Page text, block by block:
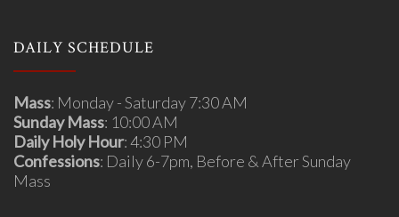
DAILY SCHEDULE
Mass: Monday - Saturday 7:30 AM
Sunday Mass: 10:00 AM
Daily Holy Hour: 4:30 PM
Confessions: Daily 6-7pm, Before & After Sunday
Mass